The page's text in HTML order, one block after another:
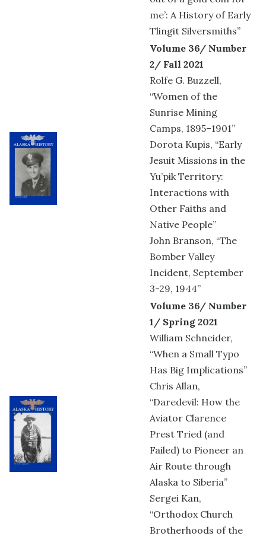
me’: A History of Early
Tlingit Silversmiths”
Volume 36/ Number
2/ Fall 2021
Rolfe G. Buzzell,
“Women of the
Sunrise Mining
Camps, 1895–1901”
Dorota Kupis, “Early
Jesuit Missions in the
Yu’pik Territory:
Interactions with
Other Faiths and
Native People”
John Branson, “The
Bomber Valley
Incident, September
3-29, 1944”
Volume 36/ Number
1/ Spring 2021
William Schneider,
“When a Small Typo
Has Big Implications”
Chris Allan,
“Daredevil: How the
Aviator Clarence
Prest Tried (and
Failed) to Pioneer an
Air Route through
Alaska to Siberia”
Sergei Kan,
“Orthodox Church
Brotherhoods of the